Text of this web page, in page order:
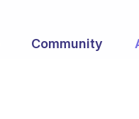
Community